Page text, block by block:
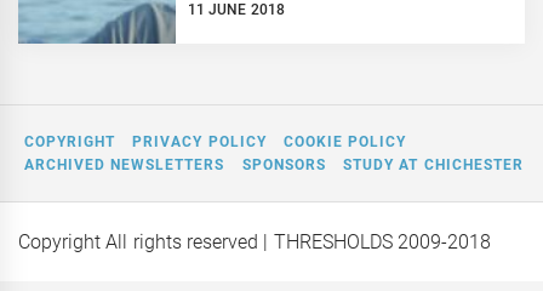
11 JUNE 2018
COPYRIGHT PRIVACY POLICY
COOKIE POLICY
ARCHIVED NEWSLETTERS
SPONSORS STUDY AT CHICHESTER
Copyright All rights reserved | THRESHOLDS 2009-2018